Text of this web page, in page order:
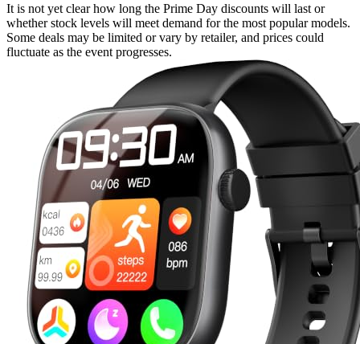
It is not yet clear how long the Prime Day discounts will last or
whether stock levels will meet demand for the most popular models.
Some deals may be limited or vary by retailer, and prices could
fluctuate as the event progresses.